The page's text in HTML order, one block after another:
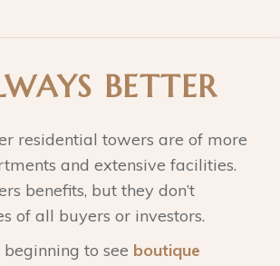
BETTER
residential towers are of more
and extensive facilities.
benefits, but they don’t
of all buyers or investors.
to see boutique